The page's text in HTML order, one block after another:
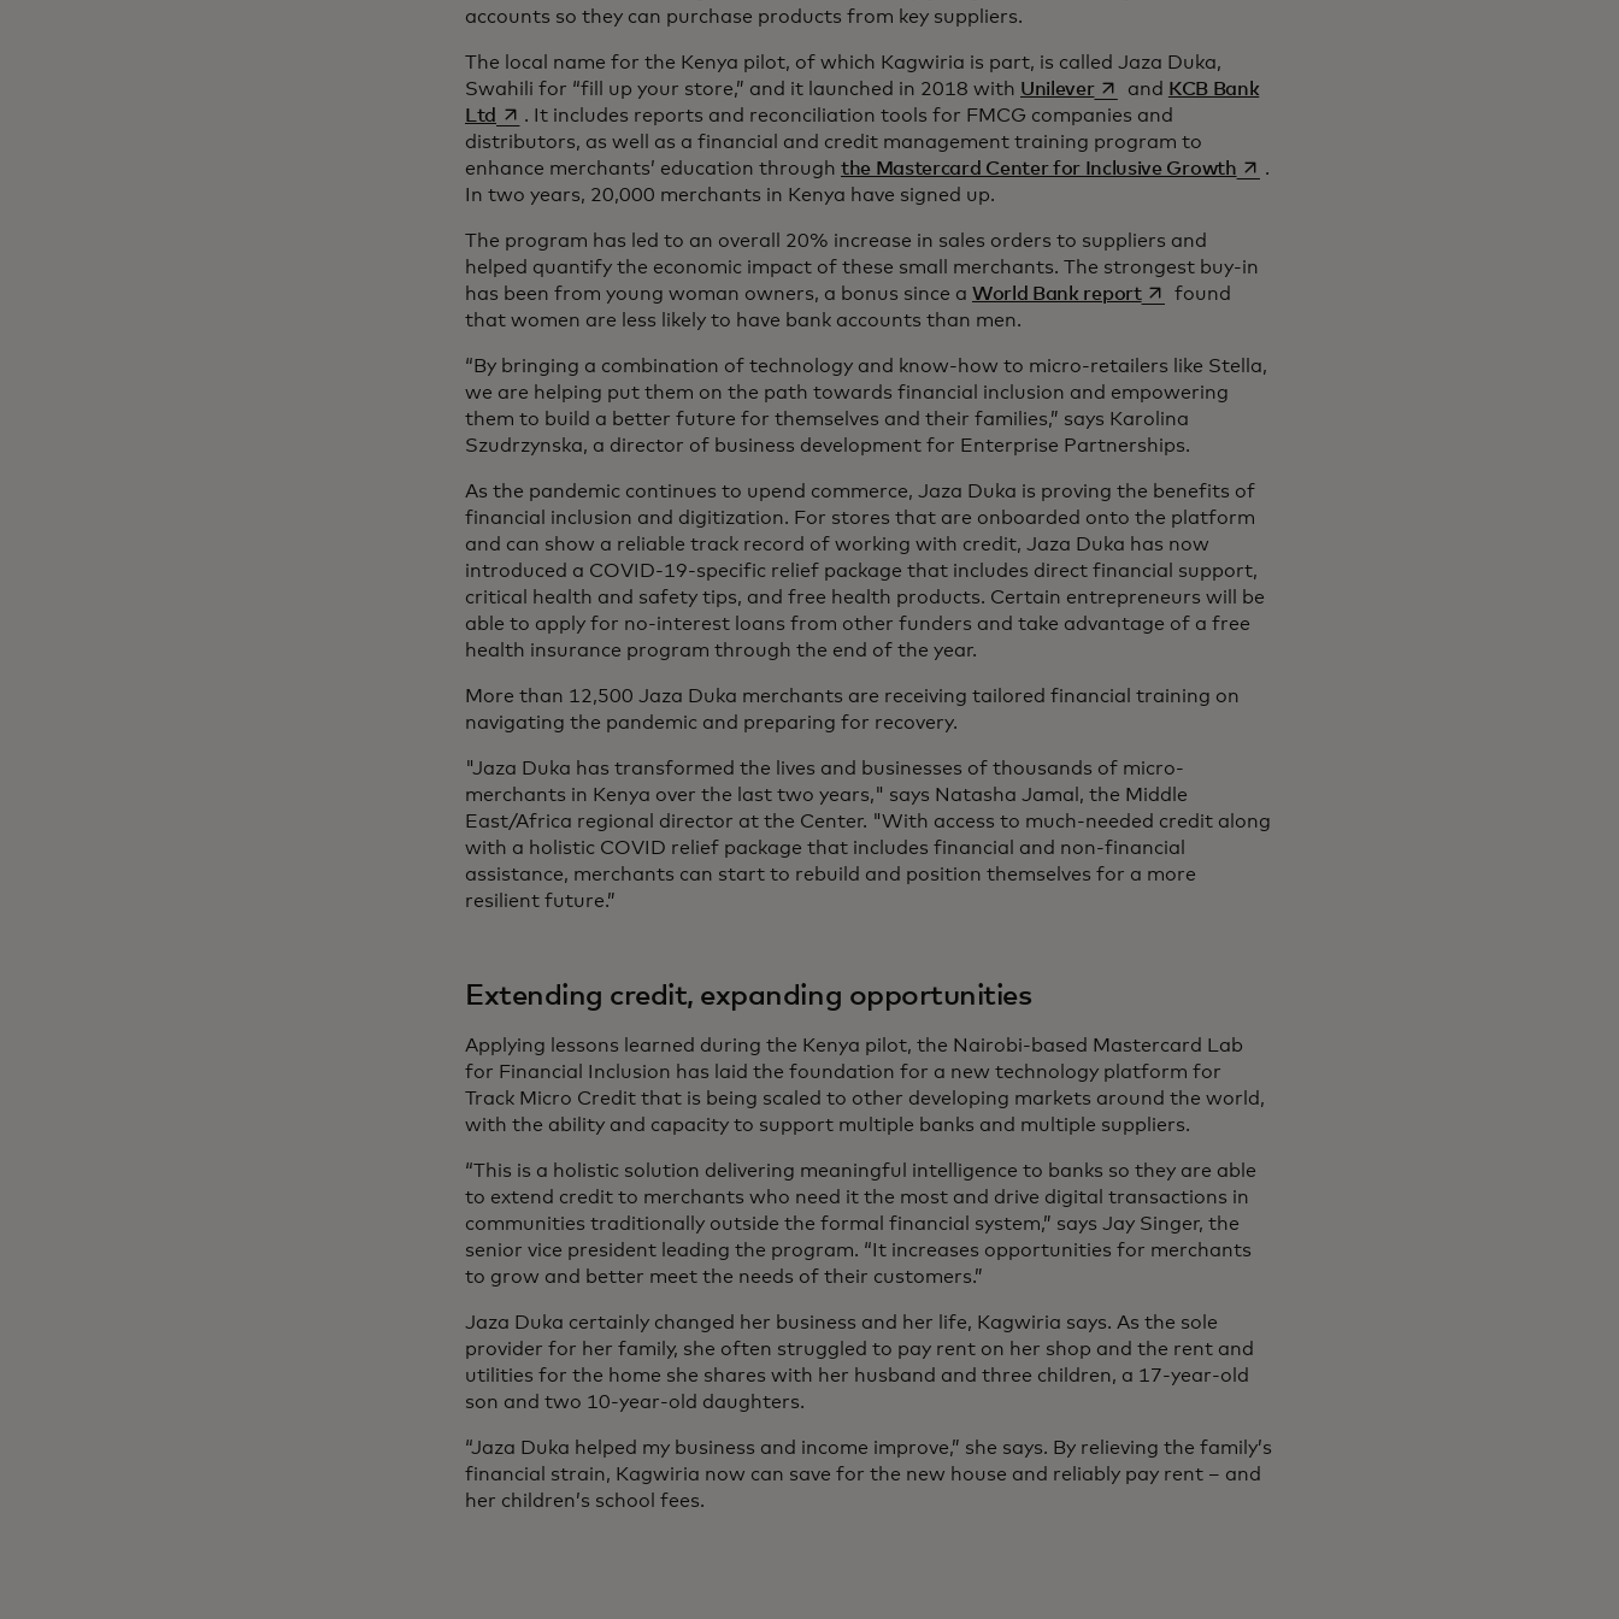
accounts so they can purchase products from key suppliers.
The local name for the Kenya pilot, of which Kagwiria is part, is called Jaza Duka,
Swahili for “fill up your store,” and it launched in 2018 with Unilevers’ouvre dans un nouvel onglet
and KCB Bank
Ltd
s’ouvre dans un nouvel onglet
. It includes reports and reconciliation tools for FMCG companies and
distributors, as well as a financial and credit management training program to
enhance merchants’ education through the Mastercard Center for Inclusive Growths’ouvre dans un nouvel onglet
.
In two years, 20,000 merchants in Kenya have signed up.
The program has led to an overall 20% increase in sales orders to suppliers and
helped quantify the economic impact of these small merchants. The strongest buy-in
has been from young woman owners, a bonus since a World Bank reports’ouvre dans un nouvel onglet
found
that women are less likely to have bank accounts than men.
“By bringing a combination of technology and know-how to micro-retailers like Stella,
we are helping put them on the path towards financial inclusion and empowering
them to build a better future for themselves and their families,” says Karolina
Szudrzynska, a director of business development for Enterprise Partnerships.
As the pandemic continues to upend commerce, Jaza Duka is proving the benefits of
financial inclusion and digitization. For stores that are onboarded onto the platform
and can show a reliable track record of working with credit, Jaza Duka has now
introduced a COVID-19-specific relief package that includes direct financial support,
critical health and safety tips, and free health products. Certain entrepreneurs will be
able to apply for no-interest loans from other funders and take advantage of a free
health insurance program through the end of the year.
More than 12,500 Jaza Duka merchants are receiving tailored financial training on
navigating the pandemic and preparing for recovery.
"Jaza Duka has transformed the lives and businesses of thousands of micro-
merchants in Kenya over the last two years," says Natasha Jamal, the Middle
East/Africa regional director at the Center. "With access to much-needed credit along
with a holistic COVID relief package that includes financial and non-financial
assistance, merchants can start to rebuild and position themselves for a more
resilient future.”
Extending credit, expanding opportunities
Applying lessons learned during the Kenya pilot, the Nairobi-based Mastercard Lab
for Financial Inclusion has laid the foundation for a new technology platform for
Track Micro Credit that is being scaled to other developing markets around the world,
with the ability and capacity to support multiple banks and multiple suppliers.
“This is a holistic solution delivering meaningful intelligence to banks so they are able
to extend credit to merchants who need it the most and drive digital transactions in
communities traditionally outside the formal financial system,” says Jay Singer, the
senior vice president leading the program. “It increases opportunities for merchants
to grow and better meet the needs of their customers.”
Jaza Duka certainly changed her business and her life, Kagwiria says. As the sole
provider for her family, she often struggled to pay rent on her shop and the rent and
utilities for the home she shares with her husband and three children, a 17-year-old
son and two 10-year-old daughters.
“Jaza Duka helped my business and income improve,” she says. By relieving the family’s
financial strain, Kagwiria now can save for the new house and reliably pay rent – and
her children’s school fees.